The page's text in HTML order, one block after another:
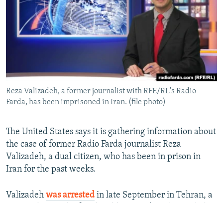
SCHEMES
SYSTEMA
WIDER EUROPE BY RIKARD JOZWIAK
THE RUNDOWN
PODCASTS
MAJLIS
SHARE TIPS SECURELY
BYPASS BLOCKING
CONTACT US
Subscribe
FOLLOW US
All RFE/RL sites
Reza Valizadeh, a former journalist with RFE/RL's Radio
Farda, has been imprisoned in Iran. (file photo)
The United States says it is gathering information about
the case of former Radio Farda journalist Reza
Valizadeh, a dual citizen, who has been in prison in
Iran for the past weeks.
Valizadeh was arrested in late September in Tehran, a